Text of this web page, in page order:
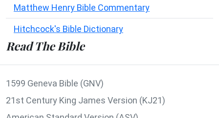
Matthew Henry Bible Commentary
Hitchcock's Bible Dictionary
Read The Bible
1599 Geneva Bible (GNV)
21st Century King James Version (KJ21)